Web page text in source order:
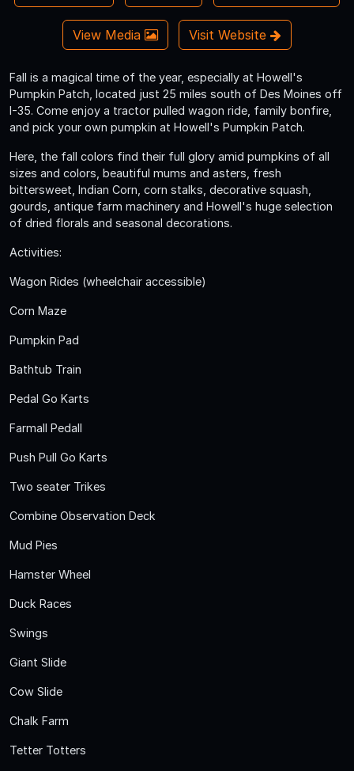
View Media Visit Website
Fall is a magical time of the year, especially at Howell's
Pumpkin Patch, located just 25 miles south of Des Moines off
I-35. Come enjoy a tractor pulled wagon ride, family bonfire,
and pick your own pumpkin at Howell's Pumpkin Patch.
Here, the fall colors find their full glory amid pumpkins of all
sizes and colors, beautiful mums and asters, fresh
bittersweet, Indian Corn, corn stalks, decorative squash,
gourds, antique farm machinery and Howell's huge selection
of dried florals and seasonal decorations.
Activities:
Wagon Rides (wheelchair accessible)
Corn Maze
Pumpkin Pad
Bathtub Train
Pedal Go Karts
Farmall Pedall
Push Pull Go Karts
Two seater Trikes
Combine Observation Deck
Mud Pies
Hamster Wheel
Duck Races
Swings
Giant Slide
Cow Slide
Chalk Farm
Tetter Totters